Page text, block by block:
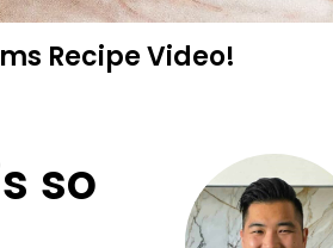
Recipe Video!
so